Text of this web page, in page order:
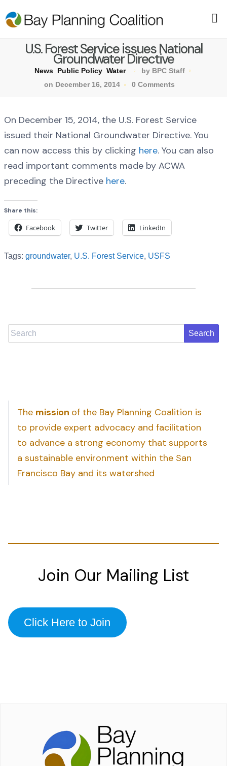
U.S. Forest Service issues National
Groundwater Directive
News Public Policy Water
by BPC Staff
on December 16, 2014
0 Comments
On December 15, 2014, the U.S. Forest Service
issued their National Groundwater Directive. You
can now access this by clicking here. You can also
read important comments made by ACWA
preceding the Directive here.
Share this:
Facebook Twitter LinkedIn
Tags: groundwater, U.S. Forest Service, USFS
Search
The mission of the Bay Planning Coalition is
to provide expert advocacy and facilitation
to advance a strong economy that supports
a sustainable environment within the San
Francisco Bay and its watershed
Join Our Mailing List
Click Here to Join